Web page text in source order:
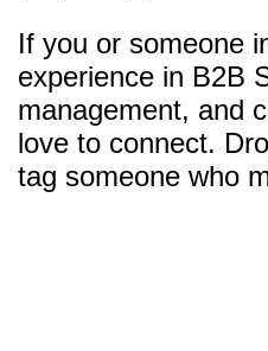
If you or someone
experience in B2B
management, and
love to connect.
tag someone who